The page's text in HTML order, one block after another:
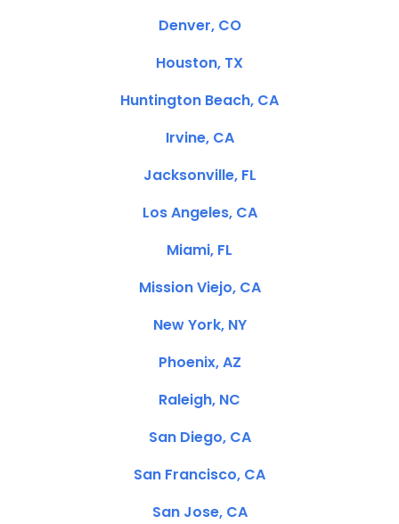
Denver, CO
Houston, TX
Huntington Beach, CA
Irvine, CA
Jacksonville, FL
Los Angeles, CA
Miami, FL
Mission Viejo, CA
New York, NY
Phoenix, AZ
Raleigh, NC
San Diego, CA
San Francisco, CA
San Jose, CA